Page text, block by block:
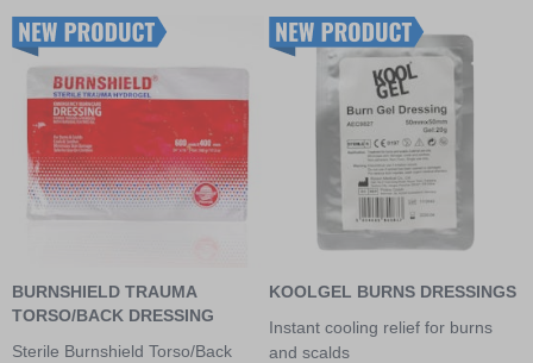
BURNSHIELD TRAUMA
TORSO/BACK DRESSING
Sterile Burnshield Torso/Back
KOOLGEL BURNS DRESSINGS
Instant cooling relief for burns
and scalds